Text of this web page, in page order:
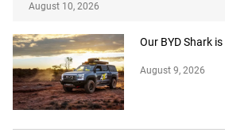
August 10, 2026
Our BYD Shark
August 9, 2026